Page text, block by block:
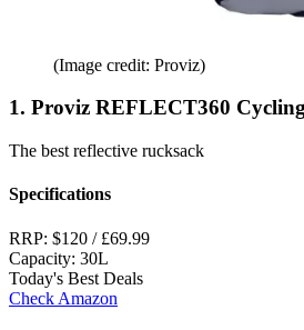
(Image credit: Proviz)
1. Proviz REFLECT360
The best reflective rucksack
Specifications
RRP: $120 / £69.99
Capacity: 30L
Today's Best Deals
Check Amazon